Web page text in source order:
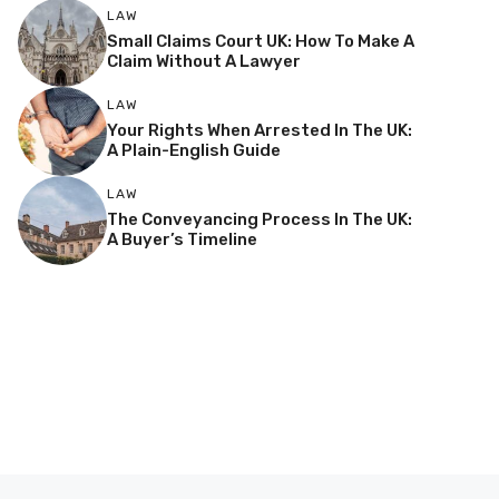
LAW
Small Claims Court UK: How To Make A
Claim Without A Lawyer
LAW
Your Rights When Arrested In The UK:
A Plain-English Guide
LAW
The Conveyancing Process In The UK:
A Buyer’s Timeline